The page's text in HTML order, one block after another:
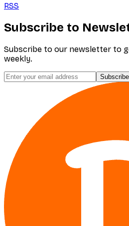
RSS
Subscribe to
Subscribe to our newsletter to
weekly.
Subscribe